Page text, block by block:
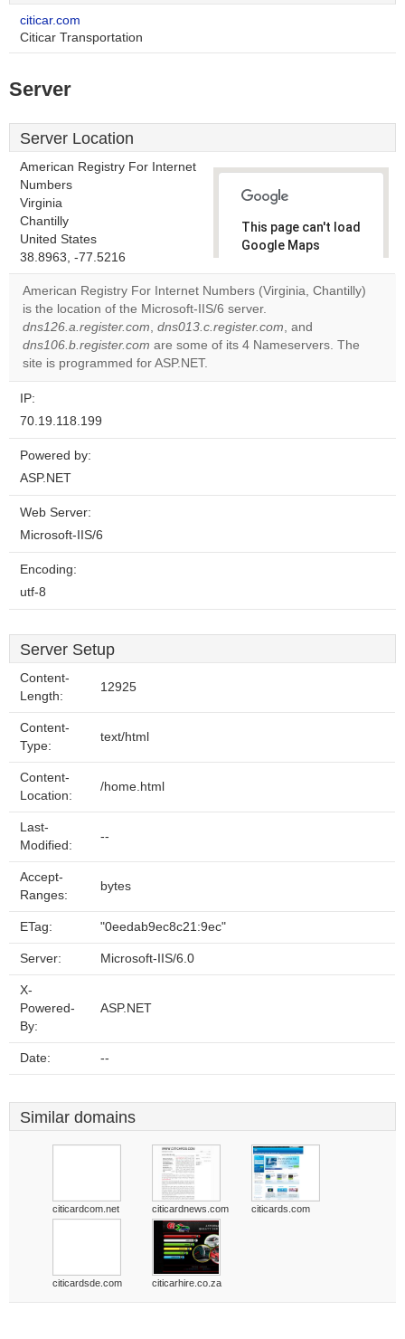
citicar.com
Citicar Transportation
Server
Server Location
American Registry For Internet
Numbers
Virginia
Chantilly
United States
38.8963, -77.5216
This page can't load
Google Maps
website?
American Registry For Internet Numbers (Virginia, Chantilly)
is the location of the Microsoft-IIS/6 server.
dns126.a.register.com, dns013.c.register.com, and
dns106.b.register.com are some of its 4 Nameservers. The
site is programmed for ASP.NET.
IP:
70.19.118.199
Powered by:
ASP.NET
Web Server:
Microsoft-IIS/6
Encoding:
utf-8
Server Setup
Content-
Length:
12925
Content-
Type:
text/html
Content-
Location:
/home.html
Last-
Modified:
--
Accept-
Ranges:
bytes
ETag: "0eedab9ec8c21:9ec"
Server: Microsoft-IIS/6.0
X-
Powered-
By:
ASP.NET
Date: --
Similar domains
citicardcom.net citicardnews.com citicards.com
citicardsde.com citicarhire.co.za